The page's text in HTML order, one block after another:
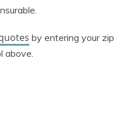
by entering your zip
above.